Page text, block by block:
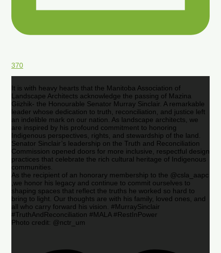
370
It is with heavy hearts that the Manitoba Association of
Landscape Architects acknowledge the passing of Mazina
Giizhik- the Honourable Senator Murray Sinclair. A remarkable
leader whose dedication to truth, reconciliation, and justice left
an indelible mark on our nation. As landscape architects, we
are inspired by his profound commitment to honoring
Indigenous perspectives, rights, and stewardship of the land.
Senator Sinclair’s leadership on the Truth and Reconciliation
Commission opened doors for more inclusive, respectful design
practices that celebrate the rich cultural heritage of Indigenous
communities.
As the recipient of an honorary membership to the @csla_aapc
,we honor his legacy and continue to commit ourselves to
shaping spaces that reflect the truths he worked so hard to
bring to light. Our thoughts are with his family, loved ones, and
all who carry forward his vision. #MurraySinclair
#TruthAndReconciliation #MALA #RestInPower
Photo credit: @nctr_um